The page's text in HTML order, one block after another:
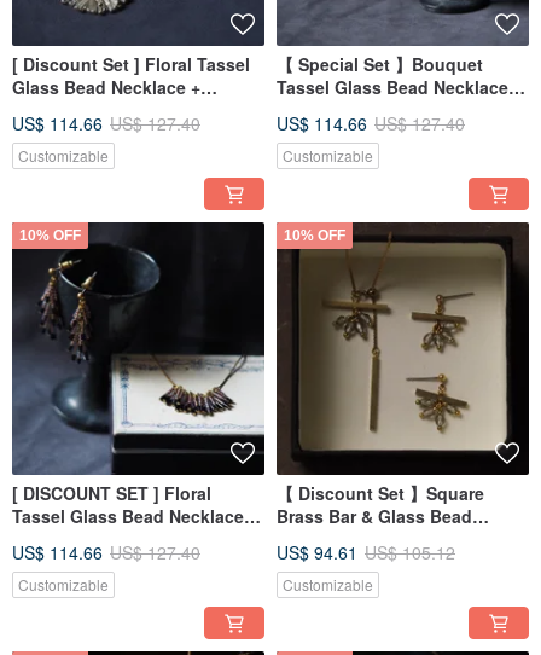
[ Discount Set ] Floral Tassel
Glass Bead Necklace +
US$ 114.66 US$ 127.40
Customizable
【 Special Set 】Bouquet
Tassel Glass Bead Necklace +
US$ 114.66 US$ 127.40
Customizable
10% OFF
[ DISCOUNT SET ] Floral
Tassel Glass Bead Necklace +
US$ 114.66 US$ 127.40
Customizable
10% OFF
【 Discount Set 】Square
Brass Bar & Glass Bead
US$ 94.61 US$ 105.12
Customizable